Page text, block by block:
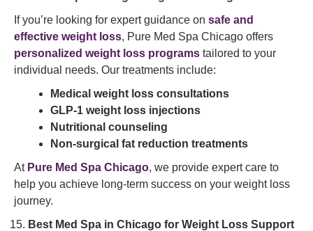
If you’re looking for expert guidance on safe and
effective weight loss, Pure Med Spa Chicago offers
personalized weight loss programs tailored to your
individual needs. Our treatments include:
Medical weight loss consultations
GLP-1 weight loss injections
Nutritional counseling
Non-surgical fat reduction treatments
At Pure Med Spa Chicago, we provide expert care to
help you achieve long-term success on your weight loss
journey.
Best Med Spa in Chicago for Weight Loss Support